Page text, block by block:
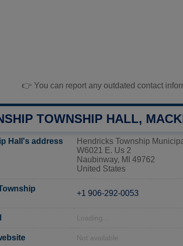
👉 You can report any outdated contact
TOWNSHIP HALL,
Hall's address
Hendricks Township
W6021 E. Us 2
Naubinway, MI 49762
United States
+1 906-292-0053
Loading...
Not available